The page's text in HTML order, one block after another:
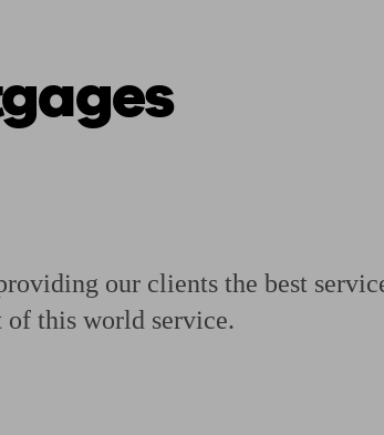
a pension
our clients the best
this world service.